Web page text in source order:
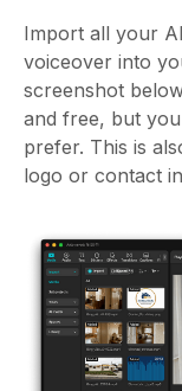
Import all your
voiceover into
screenshot
and free, but
prefer. This is
logo or contact